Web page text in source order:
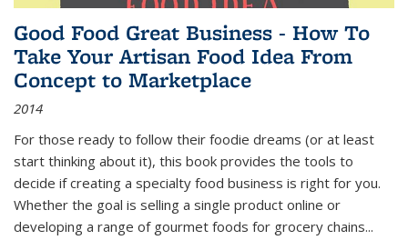
Good Food Great Business - How To
Take Your Artisan Food Idea From
Concept to Marketplace
2014
For those ready to follow their foodie dreams (or at least
start thinking about it), this book provides the tools to
decide if creating a specialty food business is right for you.
Whether the goal is selling a single product online or
developing a range of gourmet foods for grocery chains...